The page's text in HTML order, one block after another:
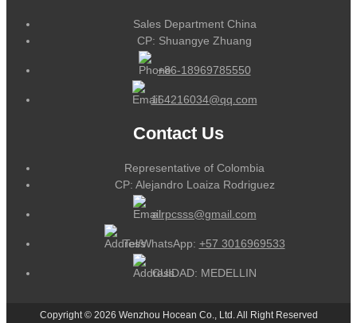
Sales Department China
CP: Shuangye Zhuang
+86-18969785550
164216034@qq.com
Contact Us
Representative of Colombia
CP: Alejandro Loaiza Rodriguez
alrpcsss@gmail.com
Tel/WhatsApp: +57 3016969533
CUIDAD: MEDELLIN
Copyright © 2026 Wenzhou Hocean Co., Ltd. All Right Reserved